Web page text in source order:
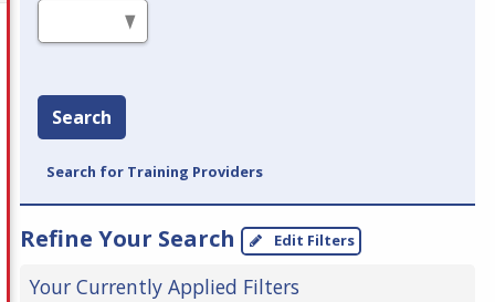
Search
Search for Training Providers
Refine Your Search Edit Filters
Your Currently Applied Filters